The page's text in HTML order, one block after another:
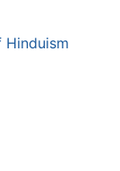
Hinduism